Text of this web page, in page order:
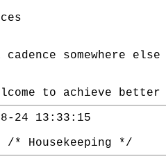
somewhere
to achieve better
24 13:33:15
Housekeeping */